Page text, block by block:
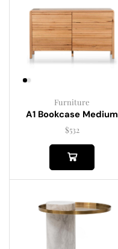
Furniture
A1 Bookcase Medium
$532